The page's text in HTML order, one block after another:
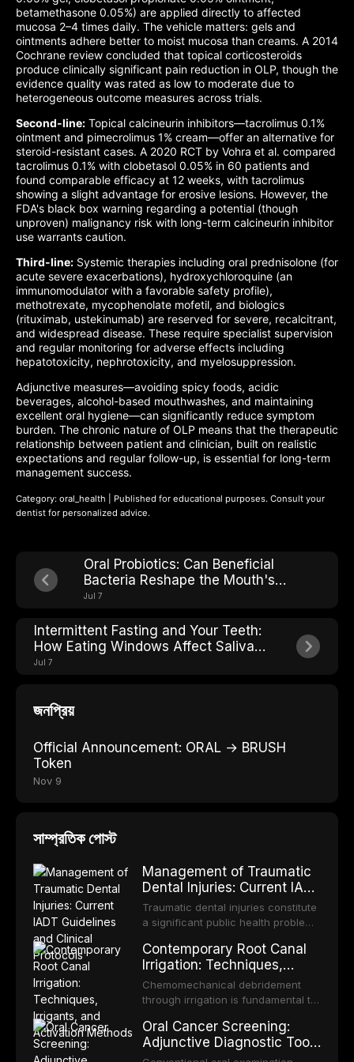
betamethasone 0.05%) are applied directly to affected
mucosa 2–4 times daily. The vehicle matters: gels and
ointments adhere better to moist mucosa than creams. A 2014
Cochrane review concluded that topical corticosteroids
produce clinically significant pain reduction in OLP, though the
evidence quality was rated as low to moderate due to
heterogeneous outcome measures across trials.
Second-line: Topical calcineurin inhibitors—tacrolimus 0.1%
ointment and pimecrolimus 1% cream—offer an alternative for
steroid-resistant cases. A 2020 RCT by Vohra et al. compared
tacrolimus 0.1% with clobetasol 0.05% in 60 patients and
found comparable efficacy at 12 weeks, with tacrolimus
showing a slight advantage for erosive lesions. However, the
FDA's black box warning regarding a potential (though
unproven) malignancy risk with long-term calcineurin inhibitor
use warrants caution.
Third-line: Systemic therapies including oral prednisolone (for
acute severe exacerbations), hydroxychloroquine (an
immunomodulator with a favorable safety profile),
methotrexate, mycophenolate mofetil, and biologics
(rituximab, ustekinumab) are reserved for severe, recalcitrant,
and widespread disease. These require specialist supervision
and regular monitoring for adverse effects including
hepatotoxicity, nephrotoxicity, and myelosuppression.
Adjunctive measures—avoiding spicy foods, acidic
beverages, alcohol-based mouthwashes, and maintaining
excellent oral hygiene—can significantly reduce symptom
burden. The chronic nature of OLP means that the therapeutic
relationship between patient and clinician, built on realistic
expectations and regular follow-up, is essential for long-term
management success.
Category: oral_health | Published for educational purposes. Consult your
dentist for personalized advice.
Oral Probiotics: Can Beneficial
Bacteria Reshape the Mouth's
Microbial Ecosystem?
Jul 7
Intermittent Fasting and Your Teeth:
How Eating Windows Affect Saliva
pH and Cavity Risk
Jul 7
জনপ্রিয়
Official Announcement: ORAL → BRUSH
Token
Nov 9
সাম্প্রতিক পোস্ট
Management of Traumatic
Dental Injuries: Current IADT
Guidelines and Clinical
Protocols
Traumatic dental injuries constitute
a significant public health problem,
adolescents, with approximately
one-third of individuals
experiencing a dental trauma
before adulthood. The International
periodically updates evidence-
based guidelines for the
management of these injuries. This
Contemporary Root Canal
Irrigation: Techniques,
Irrigants, and Activation
Methods
Chemomechanical debridement
through irrigation is fundamental to
microorganisms, dissolving organic
tissue, and removing the smear
Oral Cancer Screening:
Adjunctive Diagnostic Tools
and Clinical Decision-